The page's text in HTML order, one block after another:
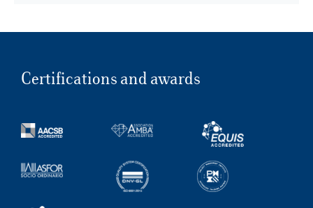
Certifications and awards